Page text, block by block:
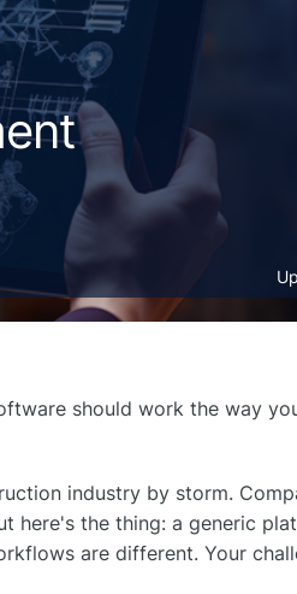
should work the way
industry by storm.
here's the thing: a generic
are different. Your